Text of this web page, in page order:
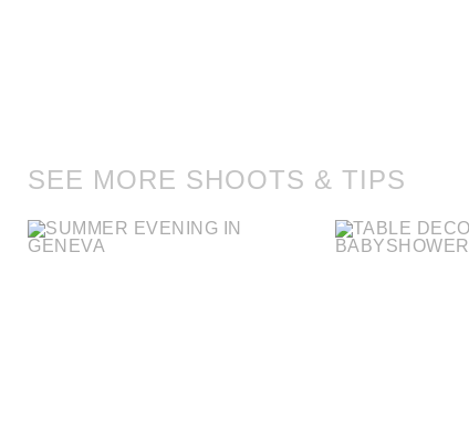
SEE MORE SHOOTS & TIPS